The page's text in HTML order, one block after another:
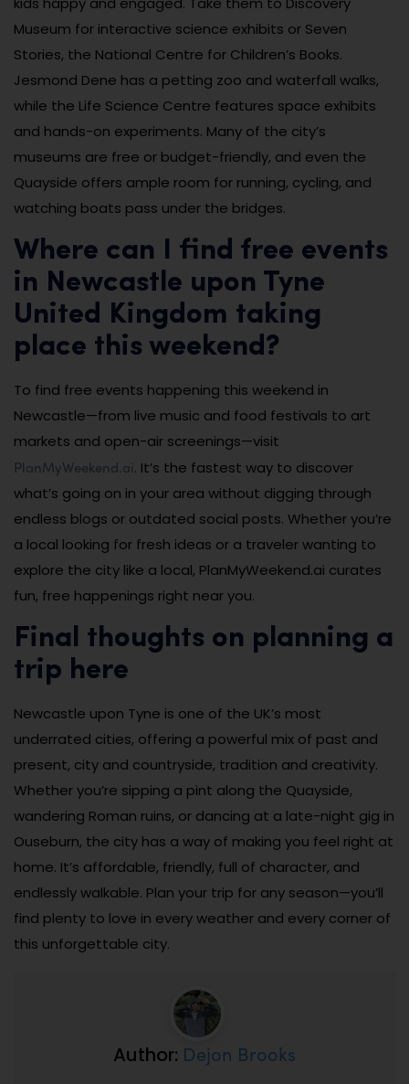
Museum for interactive science exhibits or Seven
Stories, the National Centre for Children’s Books.
Jesmond Dene has a petting zoo and waterfall walks,
while the Life Science Centre features space exhibits
and hands-on experiments. Many of the city’s
museums are free or budget-friendly, and even the
Quayside offers ample room for running, cycling, and
watching boats pass under the bridges.
Where can I find free events
in Newcastle upon Tyne
United Kingdom taking
place this weekend?
To find free events happening this weekend in
Newcastle—from live music and food festivals to art
markets and open-air screenings—visit
PlanMyWeekend.ai. It’s the fastest way to discover
what’s going on in your area without digging through
endless blogs or outdated social posts. Whether you’re
a local looking for fresh ideas or a traveler wanting to
explore the city like a local, PlanMyWeekend.ai curates
fun, free happenings right near you.
Final thoughts on planning a
trip here
Newcastle upon Tyne is one of the UK’s most
underrated cities, offering a powerful mix of past and
present, city and countryside, tradition and creativity.
Whether you’re sipping a pint along the Quayside,
wandering Roman ruins, or dancing at a late-night gig in
Ouseburn, the city has a way of making you feel right at
home. It’s affordable, friendly, full of character, and
endlessly walkable. Plan your trip for any season—you’ll
find plenty to love in every weather and every corner of
this unforgettable city.
Author: Dejon Brooks